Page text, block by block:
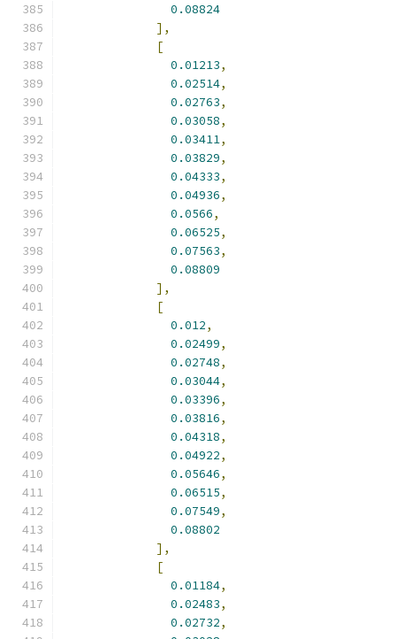
0.08824
],
[
0.01213,
0.02514,
0.02763,
0.03058,
0.03411,
0.03829,
0.04333,
0.04936,
0.0566,
0.06525,
0.07563,
0.08809
],
[
0.012,
0.02499,
0.02748,
0.03044,
0.03396,
0.03816,
0.04318,
0.04922,
0.05646,
0.06515,
0.07549,
0.08802
],
[
0.01184,
0.02483,
0.02732,